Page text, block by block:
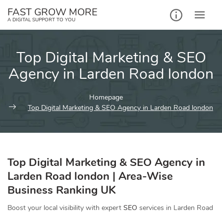
FAST GROW MORE
A DIGITAL SUPPORT TO YOU
Top Digital Marketing & SEO
Agency in Larden Road london
Homepage
Top Digital Marketing & SEO Agency in Larden Road london
Top Digital Marketing & SEO Agency in
Larden Road london | Area-Wise
Business Ranking UK
Boost your local visibility with expert SEO services in Larden Road